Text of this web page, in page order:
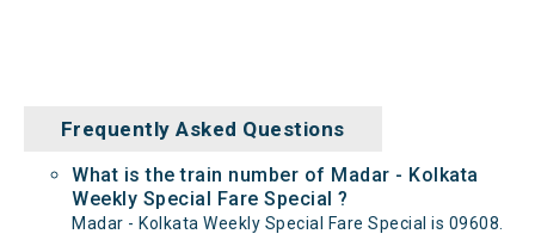
Frequently Asked Questions
What is the train number of Madar - Kolkata
Weekly Special Fare Special ?
Madar - Kolkata Weekly Special Fare Special is 09608.